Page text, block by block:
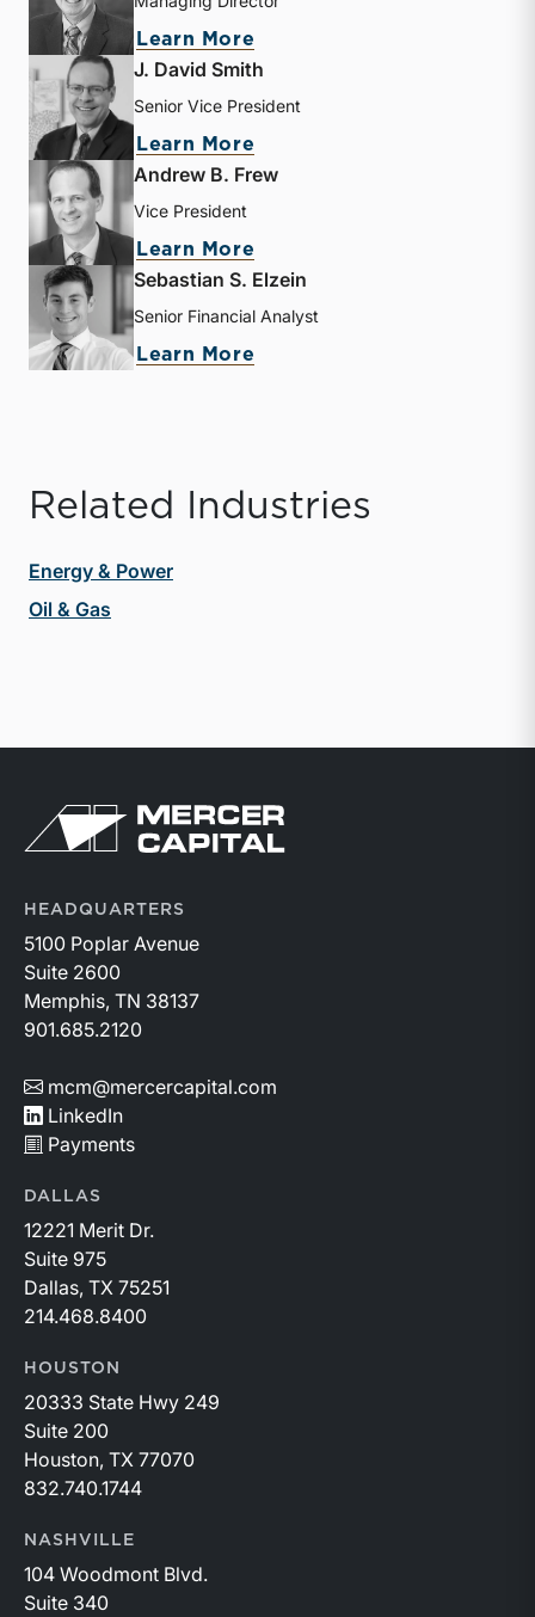
Learn More
J. David Smith
Senior Vice President
Learn More
Andrew B. Frew
Vice President
Learn More
Sebastian S. Elzein
Senior Financial Analyst
Learn More
Related Industries
Energy & Power
Oil & Gas
Return to home page
HEADQUARTERS
5100 Poplar Avenue
Suite 2600
Memphis, TN 38137
901.685.2120
mcm@mercercapital.com
LinkedIn
Payments
DALLAS
12221 Merit Dr.
Suite 975
Dallas, TX 75251
214.468.8400
HOUSTON
20333 State Hwy 249
Suite 200
Houston, TX 77070
832.740.1744
NASHVILLE
104 Woodmont Blvd.
Suite 340